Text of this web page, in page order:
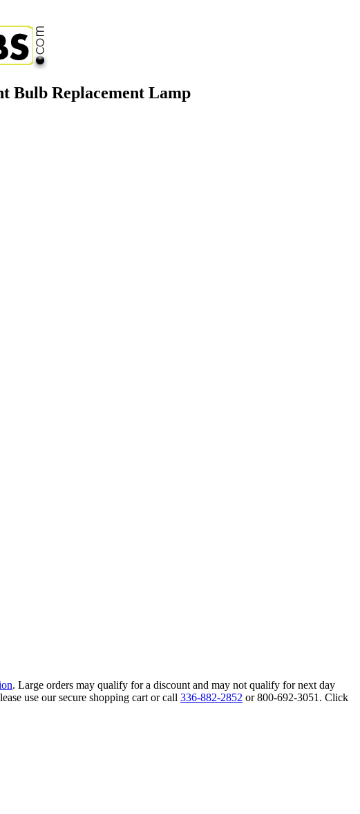
Bulb Replacement Lamp
. Large orders may qualify for a discount and may not qualify for next day
use our secure shopping cart or call 336-882-2852 or 800-692-3051. Click